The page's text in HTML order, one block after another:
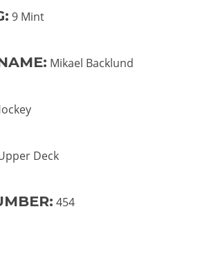
9 Mint
Mikael Backlund
Deck
454